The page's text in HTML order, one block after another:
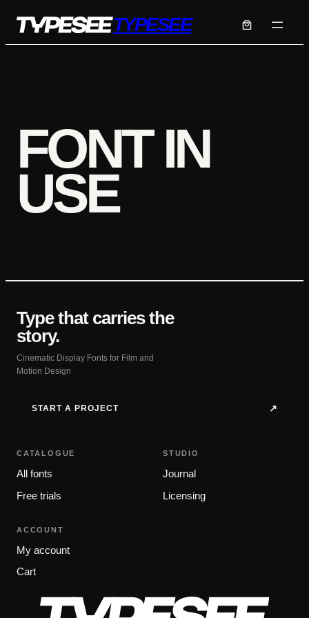
content
TYPESEE
FONT IN
USE
Type that carries the
story.
Cinematic Display Fonts for Film and
Motion Design
START A PROJECT ↗
CATALOGUE
All fonts
Free trials
STUDIO
Journal
Licensing
ACCOUNT
My account
Cart